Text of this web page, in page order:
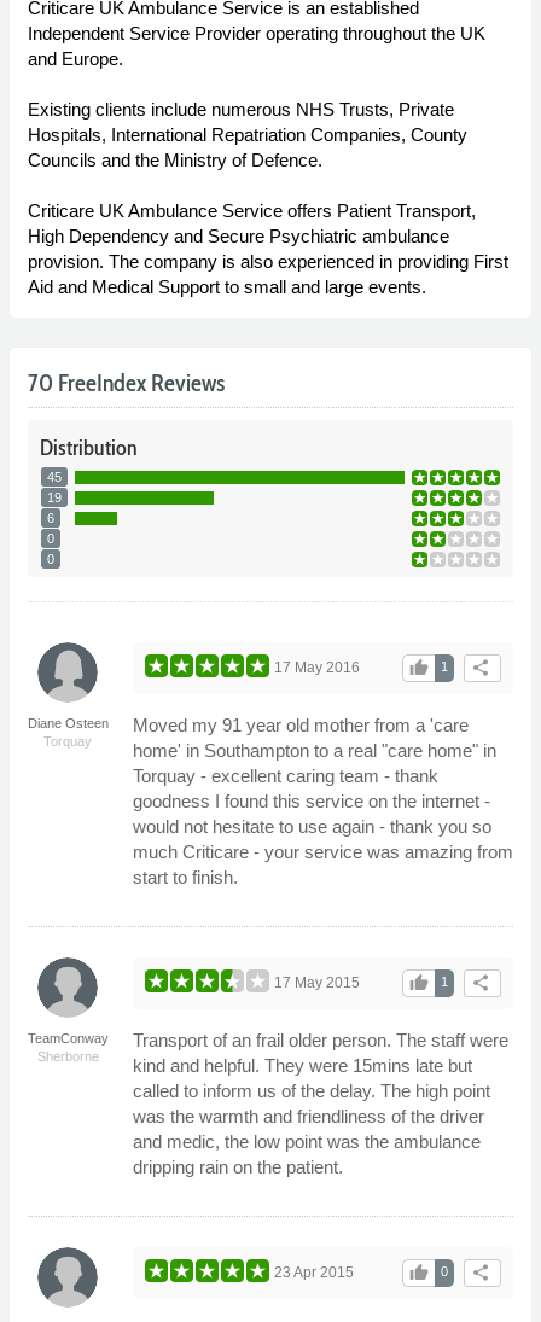
Criticare UK Ambulance Service is an established
Independent Service Provider operating throughout the UK
and Europe.
Existing clients include numerous NHS Trusts, Private
Hospitals, International Repatriation Companies, County
Councils and the Ministry of Defence.
Criticare UK Ambulance Service offers Patient Transport,
High Dependency and Secure Psychiatric ambulance
provision. The company is also experienced in providing First
Aid and Medical Support to small and large events.
70 FreeIndex Reviews
Distribution
45
19
6
0
0
Diane Osteen
Torquay
share
1
thumb_up
17 May 2016
Moved my 91 year old mother from a 'care
home' in Southampton to a real "care home" in
Torquay - excellent caring team - thank
goodness I found this service on the internet -
would not hesitate to use again - thank you so
much Criticare - your service was amazing from
start to finish.
TeamConway
Sherborne
share
1
thumb_up
17 May 2015
Transport of an frail older person. The staff were
kind and helpful. They were 15mins late but
called to inform us of the delay. The high point
was the warmth and friendliness of the driver
and medic, the low point was the ambulance
dripping rain on the patient.
share
0
thumb_up
23 Apr 2015